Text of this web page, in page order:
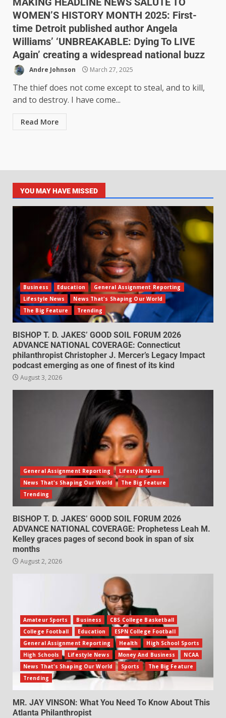
WOMEN’S HISTORY MONTH 2025: First-
time Detroit published author Angela
Williams’ ‘UNBREAKABLE: Dying To LIVE
Again’ creating a widespread national buzz
Andre Johnson March 27, 2025
The thief does not come except to steal, and to kill,
and to destroy. I have come...
Read More
YOU MAY HAVE MISSED
Business Education
General Assignment Reporting
Lifestyle News
News That's Shaping Our World
The Big Feature
Trending
BISHOP T. D. JAKES’ GOOD SOIL FORUM 2026
ADVANCE NATIONAL COVERAGE: Connecticut
philanthropist Christopher J. Mercer’s Legacy Impact
podcast emerging as one of finest of its kind
August 3, 2026
General Assignment Reporting
Lifestyle News
News That's Shaping Our World
The Big Feature
Trending
BISHOP T. D. JAKES’ GOOD SOIL FORUM 2026
ADVANCE NATIONAL COVERAGE: Prophetess Leah M.
Kelley graces pages of second book in span of six
months
August 2, 2026
Amateur Sports Business
CBS College Basketball
College Football
Education
ESPN College Football
General Assignment Reporting
Health
High School Sports
High Schools
Lifestyle News Money And Business
NCAA
News That's Shaping Our World
Sports
The Big Feature
Trending
MR. JAY VINSON: What You Need To Know About This
Atlanta Philanthropist